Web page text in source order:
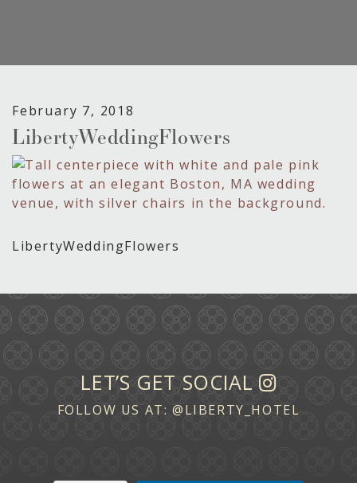
February 7, 2018
LibertyWeddingFlowers
LibertyWeddingFlowers
LET’S GET SOCIAL
FOLLOW US AT: @LIBERTY_HOTEL